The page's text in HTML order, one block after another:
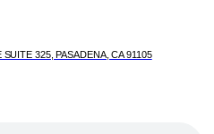
325, PASADENA, CA 91105